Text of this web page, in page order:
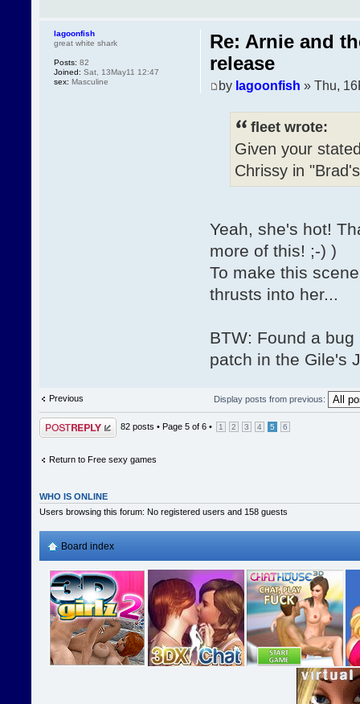
Re: Arnie and
release
by lagoonfish » Thu,
fleet wrote:
Given your
Chrissy in
Yeah, she's hot!
more of this! ;-) )
To make this
thrusts into her...
BTW: Found a
patch in the Gile's
lagoonfish
great white shark
Posts: 82
Joined: Sat, 13May11 12:47
sex: Masculine
Previous Display posts from previous:
Post a reply 82 posts • Page 5 of 6 • 1 2 3 4 5 6
Return to Free sexy games
WHO IS ONLINE
Users browsing this forum: No registered users and 158 guests
Board index